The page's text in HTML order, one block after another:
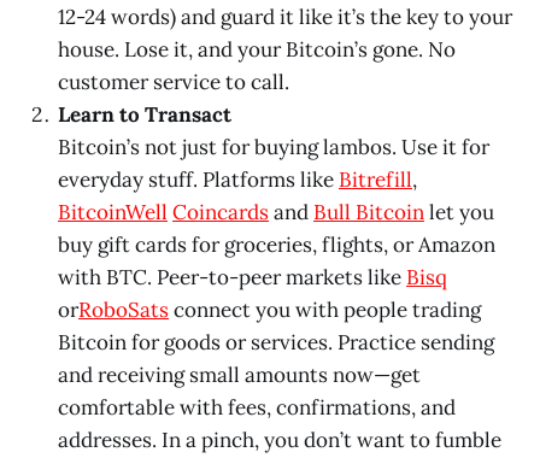
12-24 words) and guard it like it’s the key to your
house. Lose it, and your Bitcoin’s gone. No
customer service to call.
Learn to Transact
Bitcoin’s not just for buying lambos. Use it for
everyday stuff. Platforms like Bitrefill,
BitcoinWell Coincardsand Bull Bitcoinlet you
buy gift cards for groceries, flights, or Amazon
with BTC. Peer-to-peer markets like Bisq
orRoboSatsconnect you with people trading
Bitcoin for goods or services. Practice sending
and receiving small amounts now—get
comfortable with fees, confirmations, and
addresses. In a pinch, you don’t want to fumble